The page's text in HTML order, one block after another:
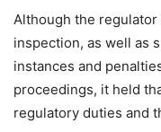
Although the
inspection, as well as
instances and
proceedings, it held
regulatory duties and